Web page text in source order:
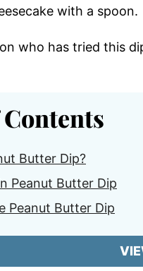
with a spoon.
who has tried this
Butter Dip?
Peanut Butter Dip
Peanut Butter Dip